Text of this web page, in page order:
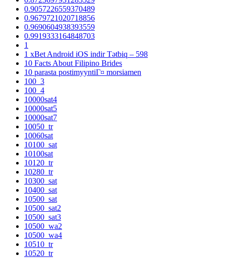
0.9057226559370489
0.9679721020718856
0.9690604938393559
0.9919333164848703
1
1 xBet Android iOS indir Tətbiq – 598
10 Facts About Filipino Brides
10 parasta postimyyntiГ¤ morsiamen
100_3
100_4
10000sat4
10000sat5
10000sat7
10050_tr
10060sat
10100_sat
10100sat
10120_tr
10280_tr
10300_sat
10400_sat
10500_sat
10500_sat2
10500_sat3
10500_wa2
10500_wa4
10510_tr
10520_tr